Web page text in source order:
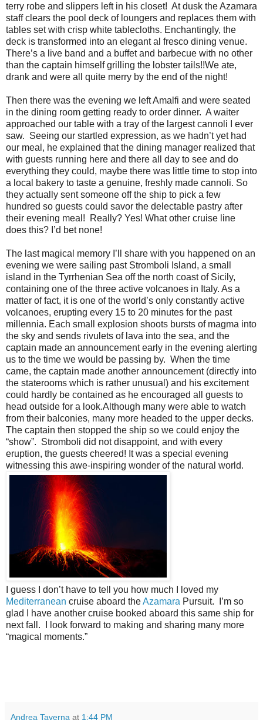
terry robe and slippers left in his closet! At dusk the Azamara
staff clears the pool deck of loungers and replaces them with
tables set with crisp white tablecloths. Enchantingly, the
deck is transformed into an elegant al fresco dining venue.
There’s a live band and a buffet and barbecue with no other
than the captain himself grilling the lobster tails!!We ate,
drank and were all quite merry by the end of the night!
Then there was the evening we left Amalfi and were seated
in the dining room getting ready to order dinner. A waiter
approached our table with a tray of the largest cannoli I ever
saw. Seeing our startled expression, as we hadn’t yet had
our meal, he explained that the dining manager realized that
with guests running here and there all day to see and do
everything they could, maybe there was little time to stop into
a local bakery to taste a genuine, freshly made cannoli. So
they actually sent someone off the ship to pick a few
hundred so guests could savor the delectable pastry after
their evening meal!
Really? Yes! What other cruise line
does this? I’d bet none!
The last magical memory I’ll share with you happened on an
evening we were sailing past Stromboli Island, a small
island in the Tyrrhenian Sea off the north coast of Sicily,
containing one of the three active volcanoes in Italy. As a
matter of fact, it is one of the world’s only constantly active
volcanoes, erupting every 15 to 20 minutes for the past
millennia. Each small explosion shoots bursts of magma into
the sky and sends rivulets of lava into the sea, and the
captain made an announcement early in the evening alerting
us to the time we would be passing by. When the time
came, the captain made another announcement (directly into
the staterooms which is rather unusual) and his excitement
could hardly be contained as he encouraged all guests to
head outside for a look.Although many were able to watch
from their balconies, many more headed to the upper decks.
The captain then stopped the ship so we could enjoy the
“show”. Stromboli did not disappoint, and with every
eruption, the guests cheered! It was a special evening
witnessing this awe-inspiring wonder of the natural world.
I guess I don’t have to tell you how much I loved my
Mediterranean cruise aboard theAzamara Pursuit.
I’m so
glad I have another cruise booked aboard this same ship for
next fall.
I look forward to making and sharing many more
“magical moments.”
Andrea Taverna at 1:44 PM